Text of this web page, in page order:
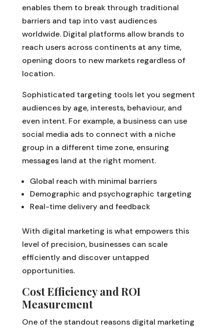
enables them to break through traditional
barriers and tap into vast audiences
worldwide. Digital platforms allow brands to
reach users across continents at any time,
opening doors to new markets regardless of
location.
Sophisticated targeting tools let you segment
audiences by age, interests, behaviour, and
even intent. For example, a business can use
social media ads to connect with a niche
group in a different time zone, ensuring
messages land at the right moment.
Global reach with minimal barriers
Demographic and psychographic targeting
Real-time delivery and feedback
With digital marketing is what empowers this
level of precision, businesses can scale
efficiently and discover untapped
opportunities.
Cost Efficiency and ROI
Measurement
One of the standout reasons digital marketing